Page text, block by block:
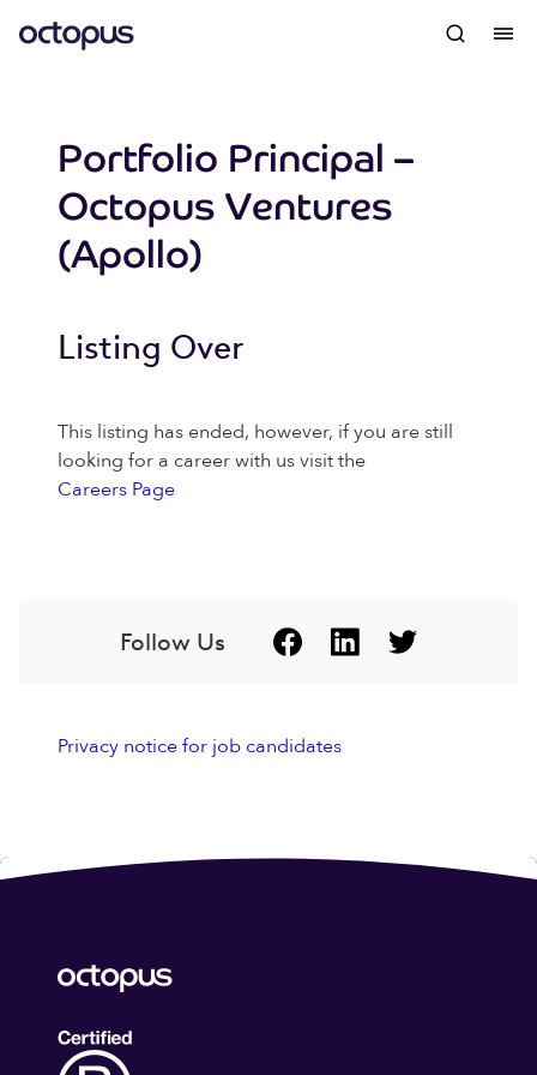
Portfolio Principal –
Octopus Ventures
(Apollo)
Listing Over
This listing has ended, however, if you are still
looking for a career with us visit the
Careers Page
Follow Us
Privacy notice for job candidates